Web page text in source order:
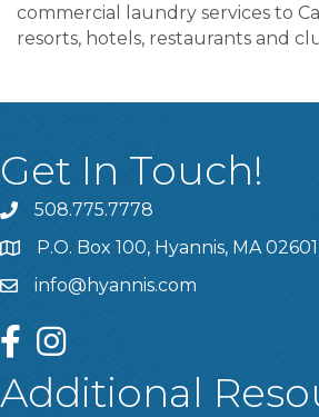
commercial laundry services to
resorts, hotels, restaurants and
Get In Touch!
508.775.7778
P.O. Box 100, Hyannis, MA 02601
info@hyannis.com
facebookinstagram
Additional